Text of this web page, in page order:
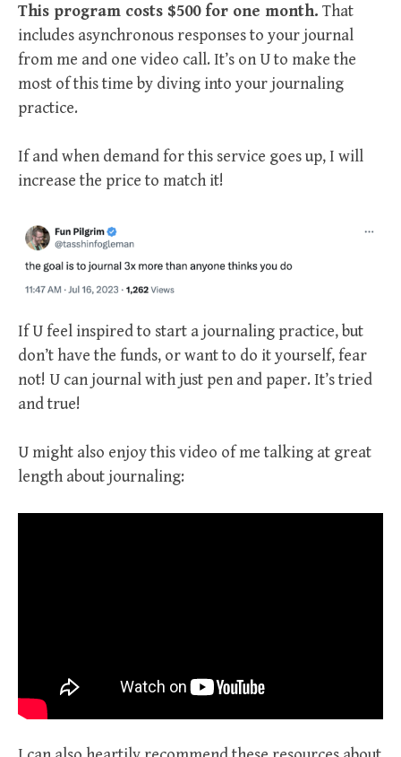
This program costs $500 for one month. That
includes asynchronous responses to your journal
from me and one video call. It’s on U to make the
most of this time by diving into your journaling
practice.
If and when demand for this service goes up, I will
increase the price to match it!
If U feel inspired to start a journaling practice, but
don’t have the funds, or want to do it yourself, fear
not! U can journal with just pen and paper. It’s tried
and true!
U might also enjoy this video of me talking at great
length about journaling: